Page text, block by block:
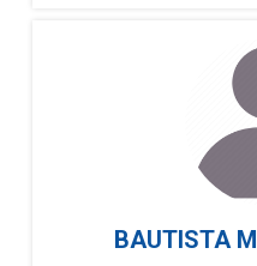
BAUTISTA